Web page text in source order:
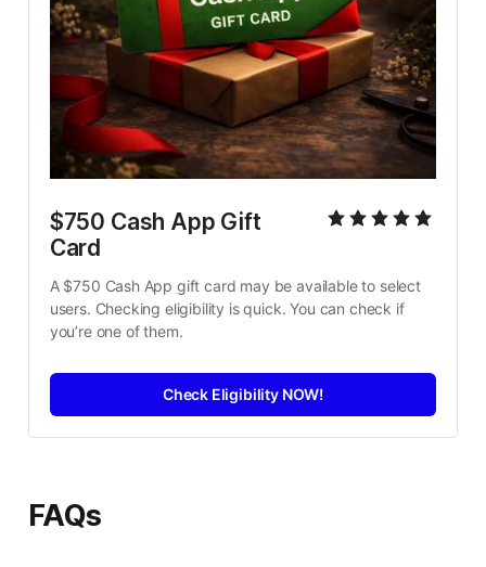
$750 Cash App Gift
Card
A $750 Cash App gift card may be available to select
users. Checking eligibility is quick. You can check if
you’re one of them.
Check Eligibility NOW!
FAQs